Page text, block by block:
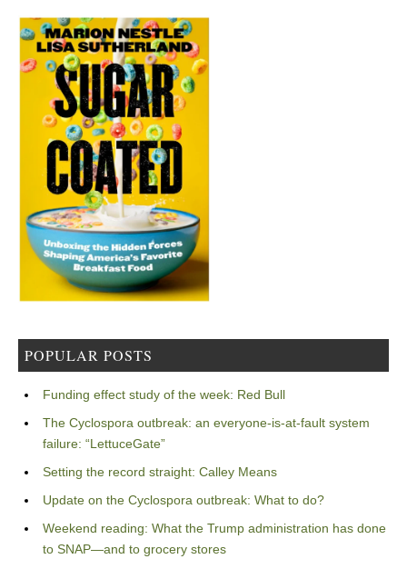
POPULAR POSTS
Funding effect study of the week: Red Bull
The Cyclospora outbreak: an everyone-is-at-fault system
failure: “LettuceGate”
Setting the record straight: Calley Means
Update on the Cyclospora outbreak: What to do?
Weekend reading: What the Trump administration has done
to SNAP—and to grocery stores